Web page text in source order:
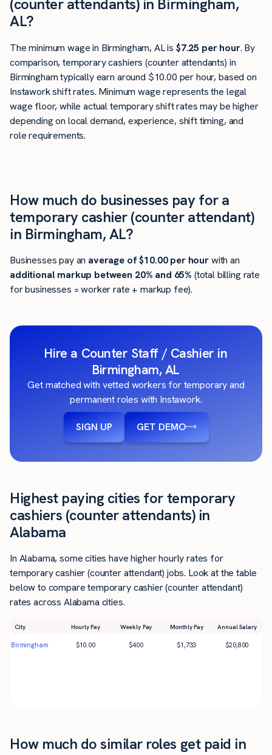
(counter attendants) in Birmingham,
AL?
The minimum wage in Birmingham, AL is $7.25 per hour. By
comparison, temporary cashiers (counter attendants) in
Birmingham typically earn around $10.00 per hour, based on
Instawork shift rates. Minimum wage represents the legal
wage floor, while actual temporary shift rates may be higher
depending on local demand, experience, shift timing, and
role requirements.
How much do businesses pay for a
temporary cashier (counter attendant)
in Birmingham, AL?
Businesses pay an average of$10.00per hourwith an
additional markup between 20% and 65% (total billing rate
for businesses = worker rate + markup fee).
Hire a Counter Staff / Cashier in
Birmingham, AL
Get matched with vetted workers for temporary and
permanent roles with Instawork.
SIGN UP GET DEMO
Highest paying cities for temporary
cashiers (counter attendants) in
Alabama
In Alabama, some cities have higher hourly rates for
temporary cashier (counter attendant) jobs. Look at the table
below to compare temporary cashier (counter attendant)
rates across Alabama cities.
City Hourly Pay Weekly Pay Monthly Pay Annual Salary
Birmingham $10.00 $400 $1,733 $20,800
How much do similar roles get paid in